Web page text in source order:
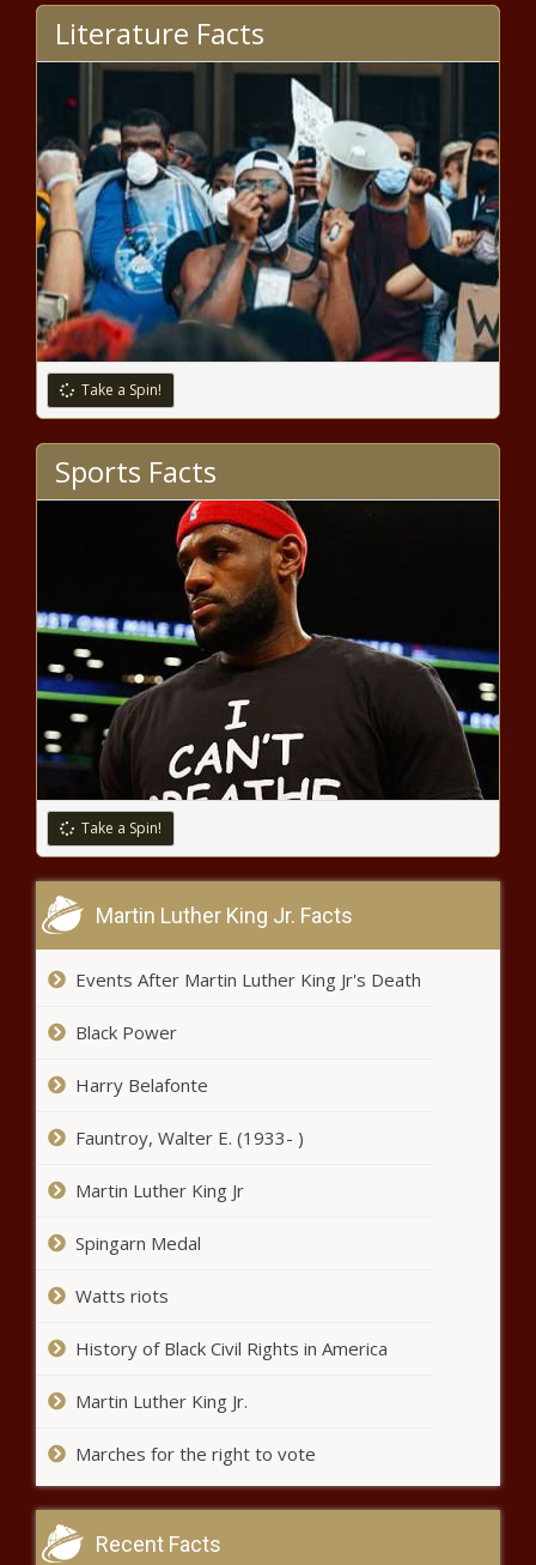
airline body developing COVID-19
‘Travel Pass’ – National News
Elton John partners with TikTok
for World AIDS Day special; Sam
Smith to perform – Music News
Bidens Stock Market Is Off To A
Faster Start Than Trumps
Notable Grammy 2020
milestones: Taylor Swift, Post
Top Stocks To Short As Dow
Scorches Past 30,000 Points
The Weeknd shut out of Grammy
noms despite chart-topping year
– Music News
Microsoft announces investments to
accelerate Swedens digital
transformation and plans to open its
sustainable datacenter region in 2021
Dow rises Tuesday as Biden
New York City buskers look back
on a pandemic summer –
National News
‘Defund the police’ movement six
Floyd – National News – The
Black Chronicle
Chronicle
Man run over, killed by three
all fled the scene – National
Literature Facts
Take a Spin!
Sports Facts
Take a Spin!
Martin Luther King Jr. Facts
Events After Martin Luther King Jr's Death
Black Power
Harry Belafonte
Fauntroy, Walter E. (1933- )
Martin Luther King Jr
Spingarn Medal
Watts riots
History of Black Civil Rights in America
Martin Luther King Jr.
Marches for the right to vote
Recent Facts